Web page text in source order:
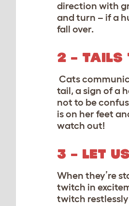
direction with
and turn – if a
fall over.
2 – TAILS
Cats
tail, a sign of a
not to be
is on her feet
watch out!
3 – LET
When they’re
twitch in
twitch